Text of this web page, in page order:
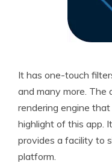
It has one-touch
and many more. The
rendering engine
highlight of this app.
provides a facility to
platform.